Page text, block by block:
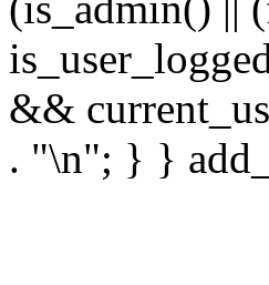
&&
. "\n"; } }